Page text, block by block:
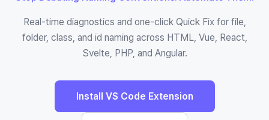
Real-time diagnostics and one-click Quick Fix for file,
folder, class, and id naming across HTML, Vue, React,
Svelte, PHP, and Angular.
Install VS Code Extension